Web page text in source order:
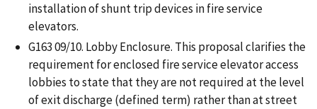
installation of shunt trip devices in fire service
elevators.
G163 09/10. Lobby Enclosure. This proposal clarifies the
requirement for enclosed fire service elevator access
lobbies to state that they are not required at the level
of exit discharge (defined term) rather than at street